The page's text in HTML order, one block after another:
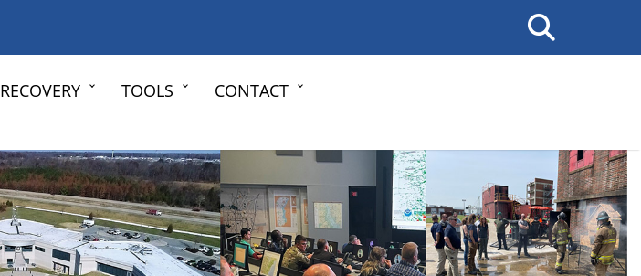
RECOVERY TOOLS CONTACT